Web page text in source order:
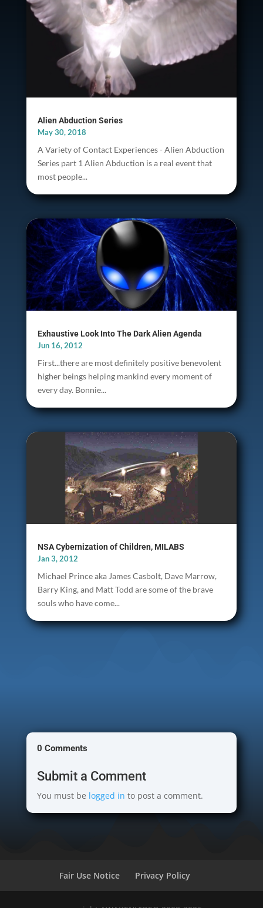
Alien Abduction Series
May 30, 2018
A Variety of Contact Experiences - Alien Abduction
Series part 1 Alien Abduction is a real event that
most people...
Exhaustive Look Into The Dark Alien Agenda
Jun 16, 2012
First...there are most definitely positive benevolent
higher beings helping mankind every moment of
every day. Bonnie...
NSA Cybernization of Children, MILABS
Jan 3, 2012
Michael Prince aka James Casbolt, Dave Marrow,
Barry King, and Matt Todd are some of the brave
souls who have come...
0 Comments
Submit a Comment
You must be logged in to post a comment.
Fair Use Notice Privacy Policy